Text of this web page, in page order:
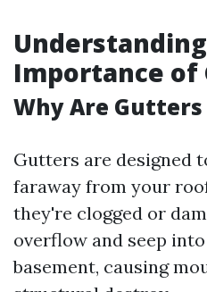
Importance of
Why Are Gutters
Gutters are designed
faraway from your
they're clogged or
overflow and seep
basement, causing